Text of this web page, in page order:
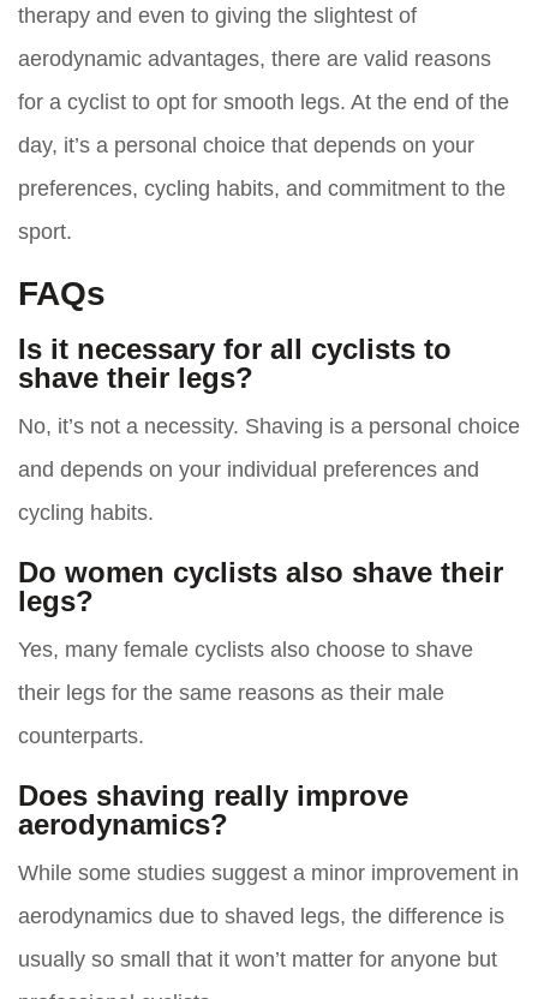
therapy and even to giving the slightest of
aerodynamic advantages, there are valid reasons
for a cyclist to opt for smooth legs. At the end of the
day, it’s a personal choice that depends on your
preferences, cycling habits, and commitment to the
sport.
FAQs
Is it necessary for all cyclists to
shave their legs?
No, it’s not a necessity. Shaving is a personal choice
and depends on your individual preferences and
cycling habits.
Do women cyclists also shave their
legs?
Yes, many female cyclists also choose to shave
their legs for the same reasons as their male
counterparts.
Does shaving really improve
aerodynamics?
While some studies suggest a minor improvement in
aerodynamics due to shaved legs, the difference is
usually so small that it won’t matter for anyone but